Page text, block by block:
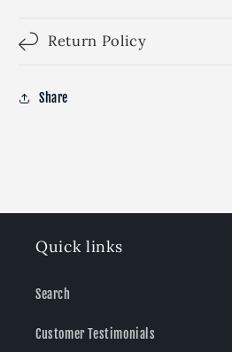
Return Policy
Share
Quick links
Search
Customer Testimonials